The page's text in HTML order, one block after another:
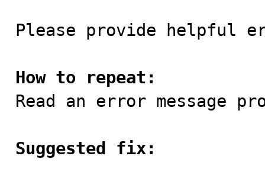
Please provide helpful
How to repeat:
Read an error message
Suggested fix: